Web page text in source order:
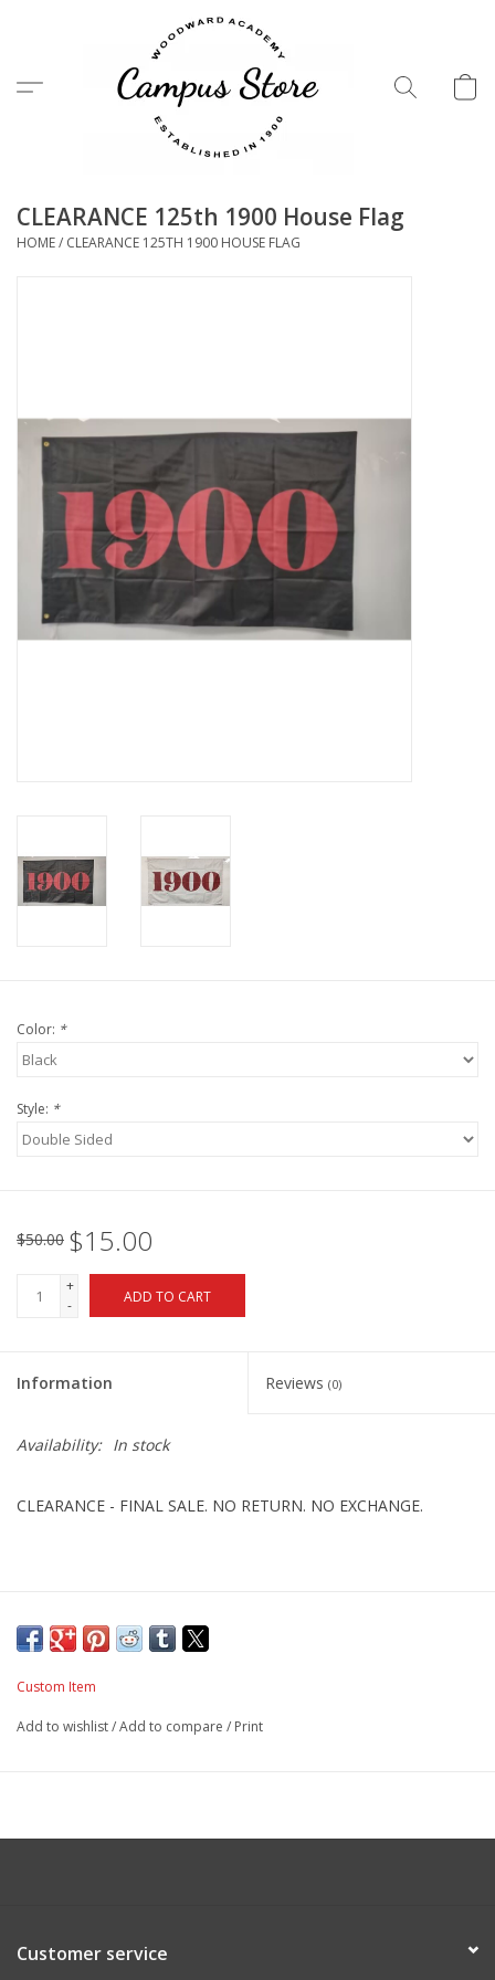
Menu
CLEARANCE 125th 1900 House Flag
HOME/ CLEARANCE 125TH 1900 HOUSE FLAG
Color: *
Style: *
$50.00 $15.00
+
-
ADD TO CART
Information Reviews (0)
Availability: In stock
CLEARANCE - FINAL SALE. NO RETURN. NO EXCHANGE.
Custom Item
Add to wishlist/Add to compare / Print
Customer service